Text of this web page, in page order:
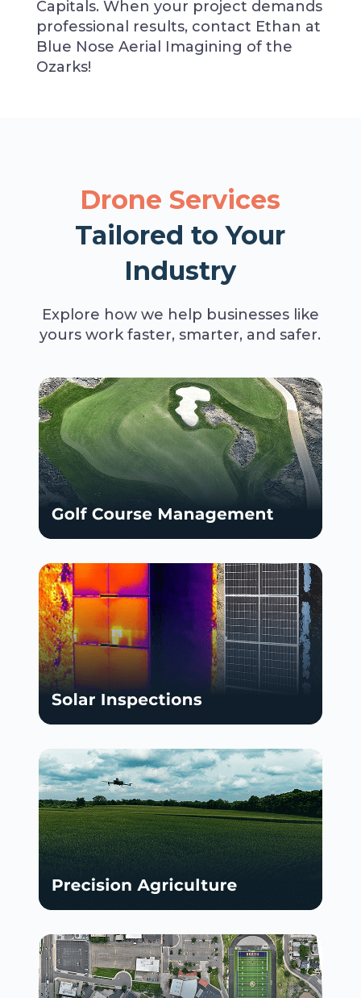
Capitals. When your project demands
professional results, contact Ethan at
Blue Nose Aerial Imagining of the
Ozarks!
Drone Services
Tailored to Your
Industry
Explore how we help businesses like
yours work faster, smarter, and safer.